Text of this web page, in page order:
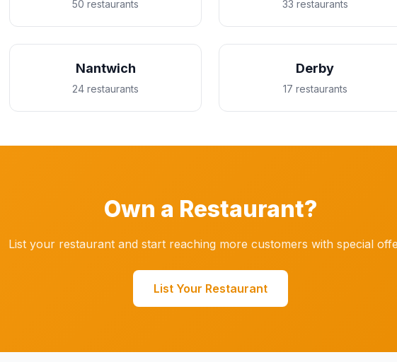
50 restaurants 33 restaurants
Nantwich
24 restaurants
Derby
17 restaurants
Own a Restaurant?
List your restaurant and start reaching more customers with special
List Your Restaurant